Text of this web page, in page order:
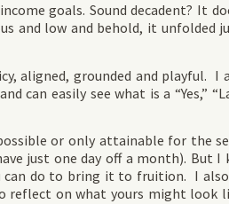
goals. Sound decadent? It
and low and behold, it unfolded
aligned, grounded and playful. I
can easily see what is a “Yes,”
or only attainable for the
just one day off a month). But I
can do to bring it to fruition. I
reflect on what yours might look